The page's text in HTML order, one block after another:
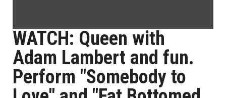
WATCH: Queen with
Adam Lambert and fun.
Perform "Somebody to